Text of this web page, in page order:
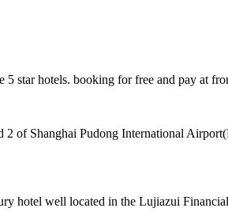
star hotels. booking for free and pay at
of Shanghai Pudong International
hotel well located in the Lujiazui